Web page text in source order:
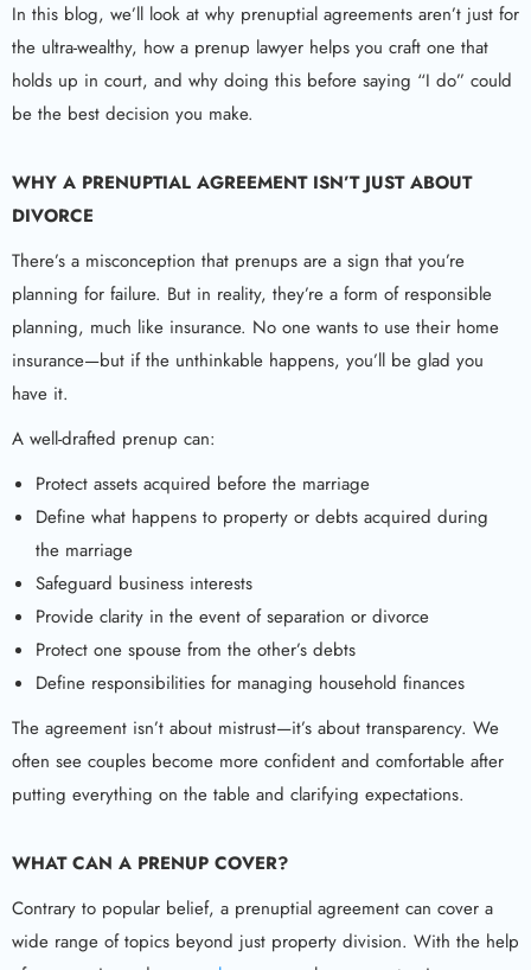
In this blog, we’ll look at why prenuptial agreements aren’t just for
the ultra-wealthy, how a prenup lawyer helps you craft one that
holds up in court, and why doing this before saying “I do” could
be the best decision you make.
WHY A PRENUPTIAL AGREEMENTISN’T JUST ABOUT
DIVORCE
There’s a misconception that prenups are a sign that you’re
planning for failure. But in reality, they’re a form of responsible
planning, much like insurance. No one wants to use their home
insurance—but if the unthinkable happens, you’ll be glad you
have it.
A well-drafted prenup can:
Protect assets acquired before the marriage
Define what happens to property or debts acquired during
the marriage
Safeguard business interests
Provide clarity in the event of separation or divorce
Protect one spouse from the other’s debts
Define responsibilities for managing household finances
The agreement isn’t about mistrust—it’s about transparency. We
often see couples become more confident and comfortable after
putting everything on the table and clarifying expectations.
WHAT CAN A PRENUP COVER?
Contrary to popular belief, a prenuptial agreement can cover a
wide range of topics beyond just property division. With the help